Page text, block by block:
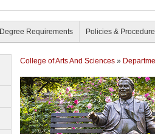
Degree Requirements Policies &
College of Arts And Sciences »